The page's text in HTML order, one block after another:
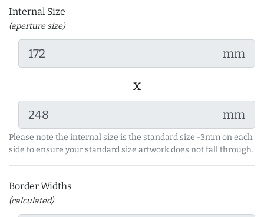
Internal Size
(aperture size)
mm
x
mm
Please note the internal size is the standard size -3mm on each
side to ensure your standard size artwork does not fall through.
Border Widths
(calculated)